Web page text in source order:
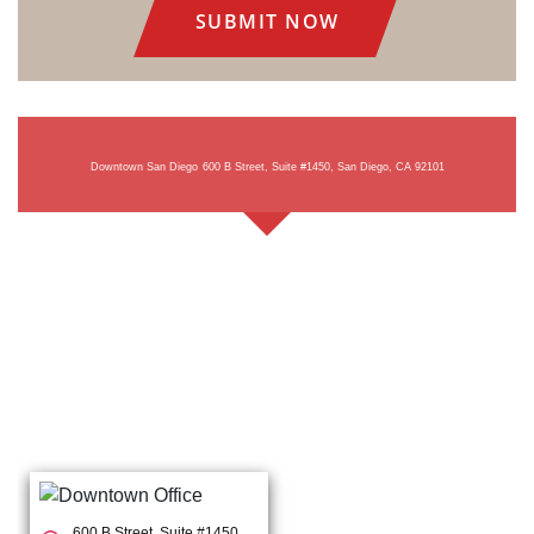
Downtown San Diego 600 B Street, Suite #1450, San Diego, CA 92101